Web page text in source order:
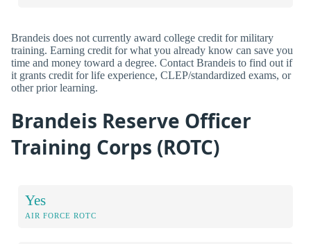
Brandeis does not currently award college credit for military
training. Earning credit for what you already know can save you
time and money toward a degree. Contact Brandeis to find out if
it grants credit for life experience, CLEP/standardized exams, or
other prior learning.
Brandeis Reserve Officer
Training Corps (ROTC)
Yes
AIR FORCE ROTC